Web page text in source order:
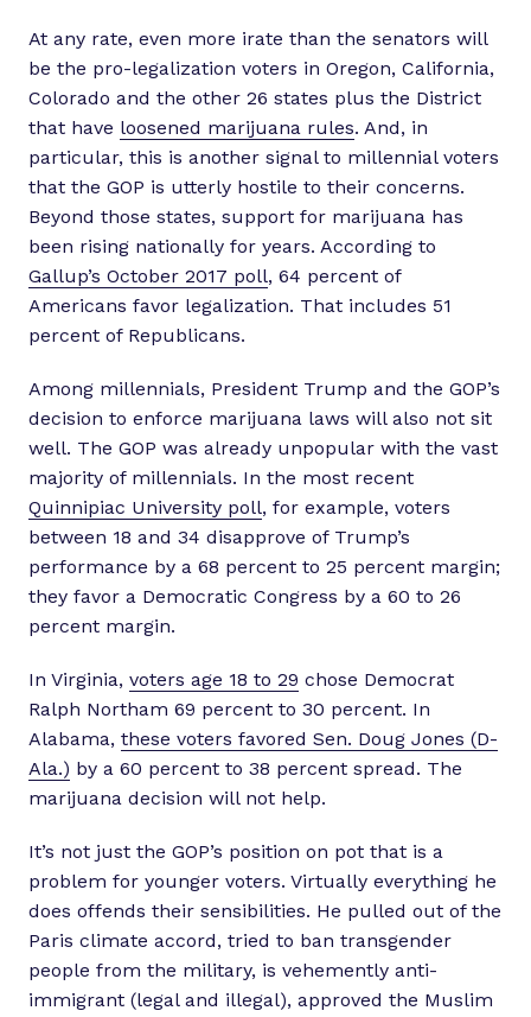
At any rate, even more irate than the senators will
be the pro-legalization voters in Oregon, California,
Colorado and the other 26 states plus the District
that have loosened marijuana rules. And, in
particular, this is another signal to millennial voters
that the GOP is utterly hostile to their concerns.
Beyond those states, support for marijuana has
been rising nationally for years. According to
Gallup’s October 2017 poll, 64 percent of
Americans favor legalization. That includes 51
percent of Republicans.
Among millennials, President Trump and the GOP’s
decision to enforce marijuana laws will also not sit
well. The GOP was already unpopular with the vast
majority of millennials. In the most recent
Quinnipiac University poll, for example, voters
between 18 and 34 disapprove of Trump’s
performance by a 68 percent to 25 percent margin;
they favor a Democratic Congress by a 60 to 26
percent margin.
In Virginia, voters age 18 to 29 chose Democrat
Ralph Northam 69 percent to 30 percent. In
Alabama, these voters favored Sen. Doug Jones (D-
Ala.) by a 60 percent to 38 percent spread. The
marijuana decision will not help.
It’s not just the GOP’s position on pot that is a
problem for younger voters. Virtually everything he
does offends their sensibilities. He pulled out of the
Paris climate accord, tried to ban transgender
people from the military, is vehemently anti-
immigrant (legal and illegal), approved the Muslim